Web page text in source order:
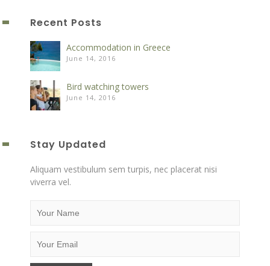
Recent Posts
Accommodation in Greece
June 14, 2016
Bird watching towers
June 14, 2016
Stay Updated
Aliquam vestibulum sem turpis, nec placerat nisi
viverra vel.